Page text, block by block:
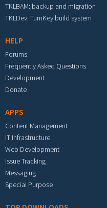
TKLBAM: backup and migration
TKLDev: TurnKey build system
HELP
Forums
Frequently Asked Questions
Development
Donate
APPS
Content Management
IT Infrastructure
Web Development
Issue Tracking
Messaging
Special Purpose